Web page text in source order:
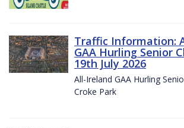
Traffic Information:
GAA Hurling Senior
19th July 2026
All-Ireland GAA Hurling
Croke Park